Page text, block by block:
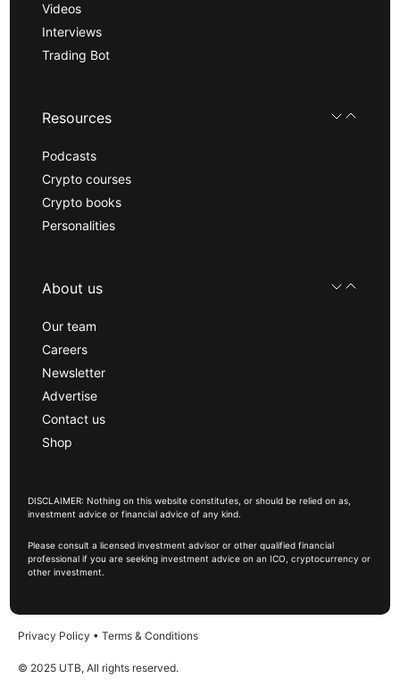
Videos
Interviews
Trading Bot
Resources
Podcasts
Crypto courses
Crypto books
Personalities
About us
Our team
Careers
Newsletter
Advertise
Contact us
Shop
DISCLAIMER: Nothing on this website constitutes, or should be relied on as,
investment advice or financial advice of any kind.
Please consult a licensed investment advisor or other qualified financial
professional if you are seeking investment advice on an ICO, cryptocurrency or
other investment.
Privacy Policy • Terms & Conditions
© 2025 UTB, All rights reserved.